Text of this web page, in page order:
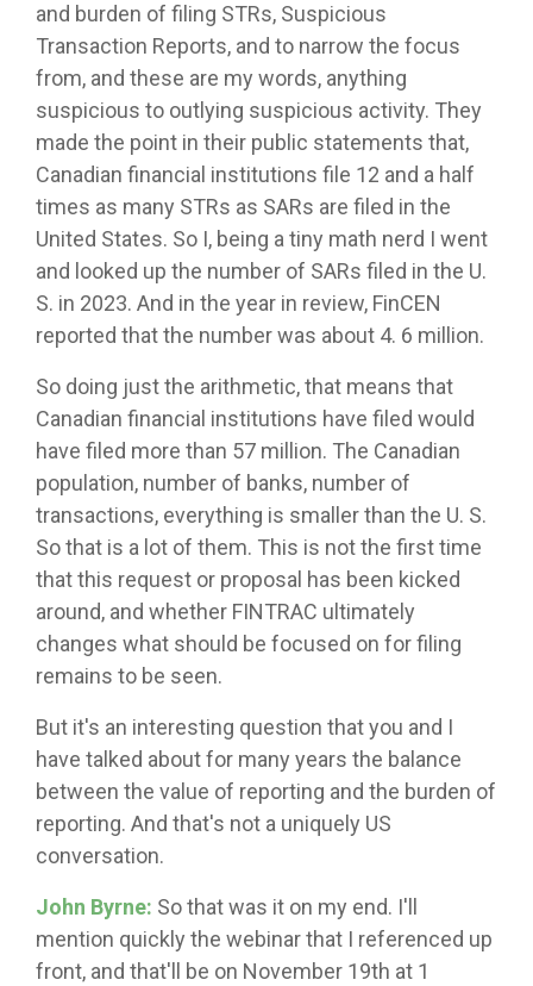
and burden of filing STRs, Suspicious
Transaction Reports, and to narrow the focus
from, and these are my words, anything
suspicious to outlying suspicious activity. They
made the point in their public statements that,
Canadian financial institutions file 12 and a half
times as many STRs as SARs are filed in the
United States. So I, being a tiny math nerd I went
and looked up the number of SARs filed in the U.
S. in 2023. And in the year in review, FinCEN
reported that the number was about 4. 6 million.
So doing just the arithmetic, that means that
Canadian financial institutions have filed would
have filed more than 57 million. The Canadian
population, number of banks, number of
transactions, everything is smaller than the U. S.
So that is a lot of them. This is not the first time
that this request or proposal has been kicked
around, and whether FINTRAC ultimately
changes what should be focused on for filing
remains to be seen.
But it's an interesting question that you and I
have talked about for many years the balance
between the value of reporting and the burden of
reporting. And that's not a uniquely US
conversation.
John Byrne: So that was it on my end. I'll
mention quickly the webinar that I referenced up
front, and that'll be on November 19th at 1